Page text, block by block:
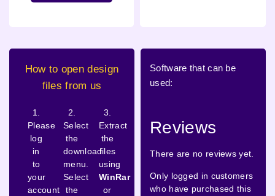
How to open design
files from us
1.
Please
log
in
to
your
account
2.
Select
the
download
menu.
Select
the
3.
Extract
the
files
using
WinRar
or
Software that can be
used:
Reviews
There are no reviews yet.
Only logged in customers
who have purchased this